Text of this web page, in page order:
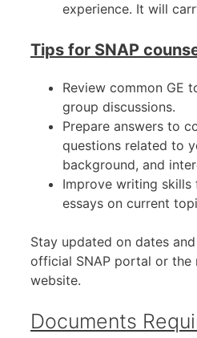
experience. It will
Tips for SNAP
Review common GE
group discussions.
Prepare answers to
questions related to
background, and
Improve writing
essays on current
Stay updated on dates
official SNAP portal or the
website.
Documents